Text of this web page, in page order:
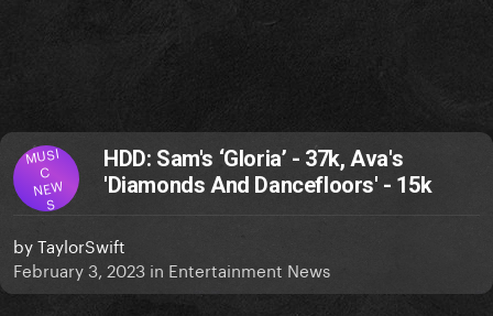
MUSI
C
NEW
S
HDD: Sam's ‘Gloria’ - 37k, Ava's
'Diamonds And Dancefloors' - 15k
byTaylorSwift
February 3, 2023 in Entertainment News